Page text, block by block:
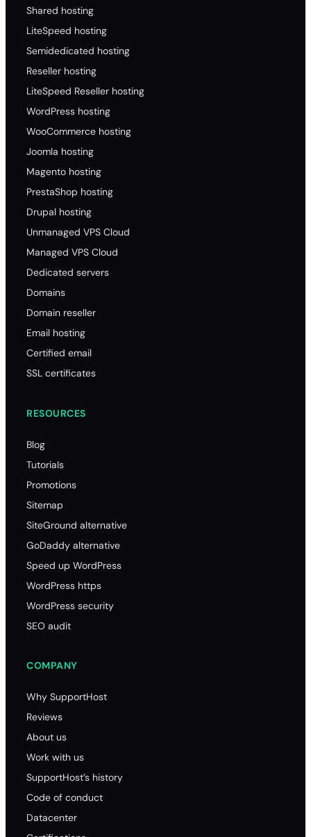
Shared hosting
LiteSpeed hosting
Semidedicated hosting
Reseller hosting
LiteSpeed Reseller hosting
WordPress hosting
WooCommerce hosting
Joomla hosting
Magento hosting
PrestaShop hosting
Drupal hosting
Unmanaged VPS Cloud
Managed VPS Cloud
Dedicated servers
Domains
Domain reseller
Email hosting
Certified email
SSL certificates
RESOURCES
Blog
Tutorials
Promotions
Sitemap
SiteGround alternative
GoDaddy alternative
Speed up WordPress
WordPress https
WordPress security
SEO audit
COMPANY
Why SupportHost
Reviews
About us
Work with us
SupportHost’s history
Code of conduct
Datacenter